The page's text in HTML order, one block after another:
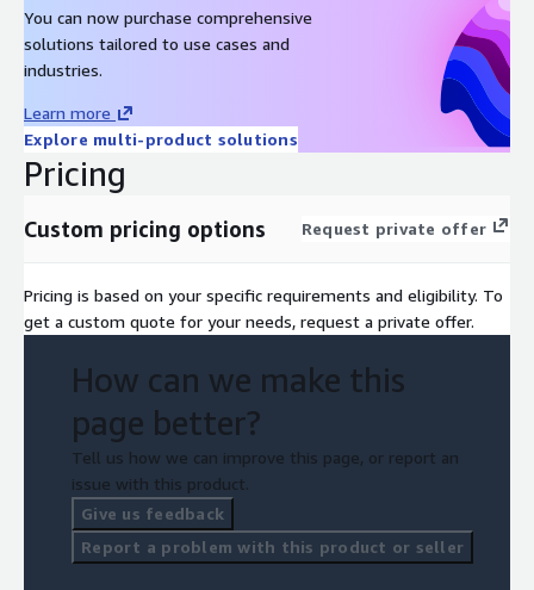
You can now purchase comprehensive
solutions tailored to use cases and
industries.
Learn more
Explore multi-product solutions
Pricing
Custom pricing options Request private offer
Pricing is based on your specific requirements and eligibility. To
get a custom quote for your needs, request a private offer.
How can we make this
page better?
Tell us how we can improve this page, or report an
issue with this product.
Give us feedback
Report a problem with this product or seller